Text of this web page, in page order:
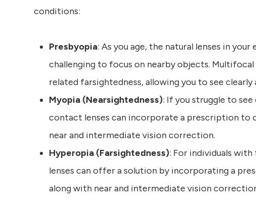
conditions:
Presbyopia: As you age, the natural lenses in
challenging to focus on nearby objects.
related farsightedness, allowing you to see clearly
Myopia (Nearsightedness): If you struggle to
contact lenses can incorporate a prescription to
near and intermediate vision correction.
Hyperopia (Farsightedness): For individuals
lenses can offer a solution by incorporating a
along with near and intermediate vision